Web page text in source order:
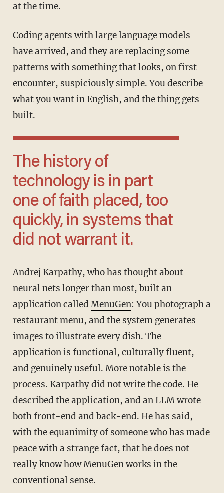
at the time.
Coding agents with large language models
have arrived, and they are replacing some
patterns with something that looks, on first
encounter, suspiciously simple. You describe
what you want in English, and the thing gets
built.
The history of
technology is in part
one of faith placed, too
quickly, in systems that
did not warrant it.
Andrej Karpathy, who has thought about
neural nets longer than most, built an
application called MenuGen: You photograph a
restaurant menu, and the system generates
images to illustrate every dish. The
application is functional, culturally fluent,
and genuinely useful. More notable is the
process. Karpathy did not write the code. He
described the application, and an LLM wrote
both front-end and back-end. He has said,
with the equanimity of someone who has made
peace with a strange fact, that he does not
really know how MenuGen works in the
conventional sense.